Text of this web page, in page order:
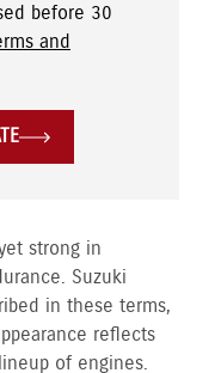
before 30
and
strong in
Suzuki
in these terms,
reflects
of engines.